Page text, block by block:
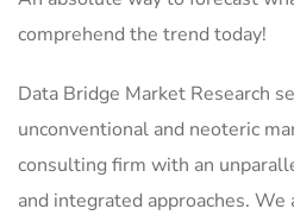
comprehend the trend today!
Data Bridge Market Research
unconventional and neoteric
consulting firm with an
and integrated approaches.